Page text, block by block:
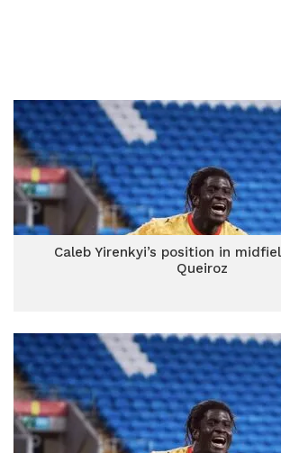
Caleb Yirenkyi’s position in
Queiroz